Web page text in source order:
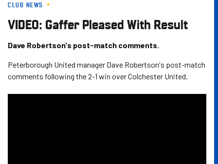
Skip
main
content
CLUB NEWS
VIDEO: Gaffer Pleased With Result
Dave Robertson's post-match comments.
Peterborough United manager Dave Robertson's post-match
comments following the 2-1 win over Colchester United.